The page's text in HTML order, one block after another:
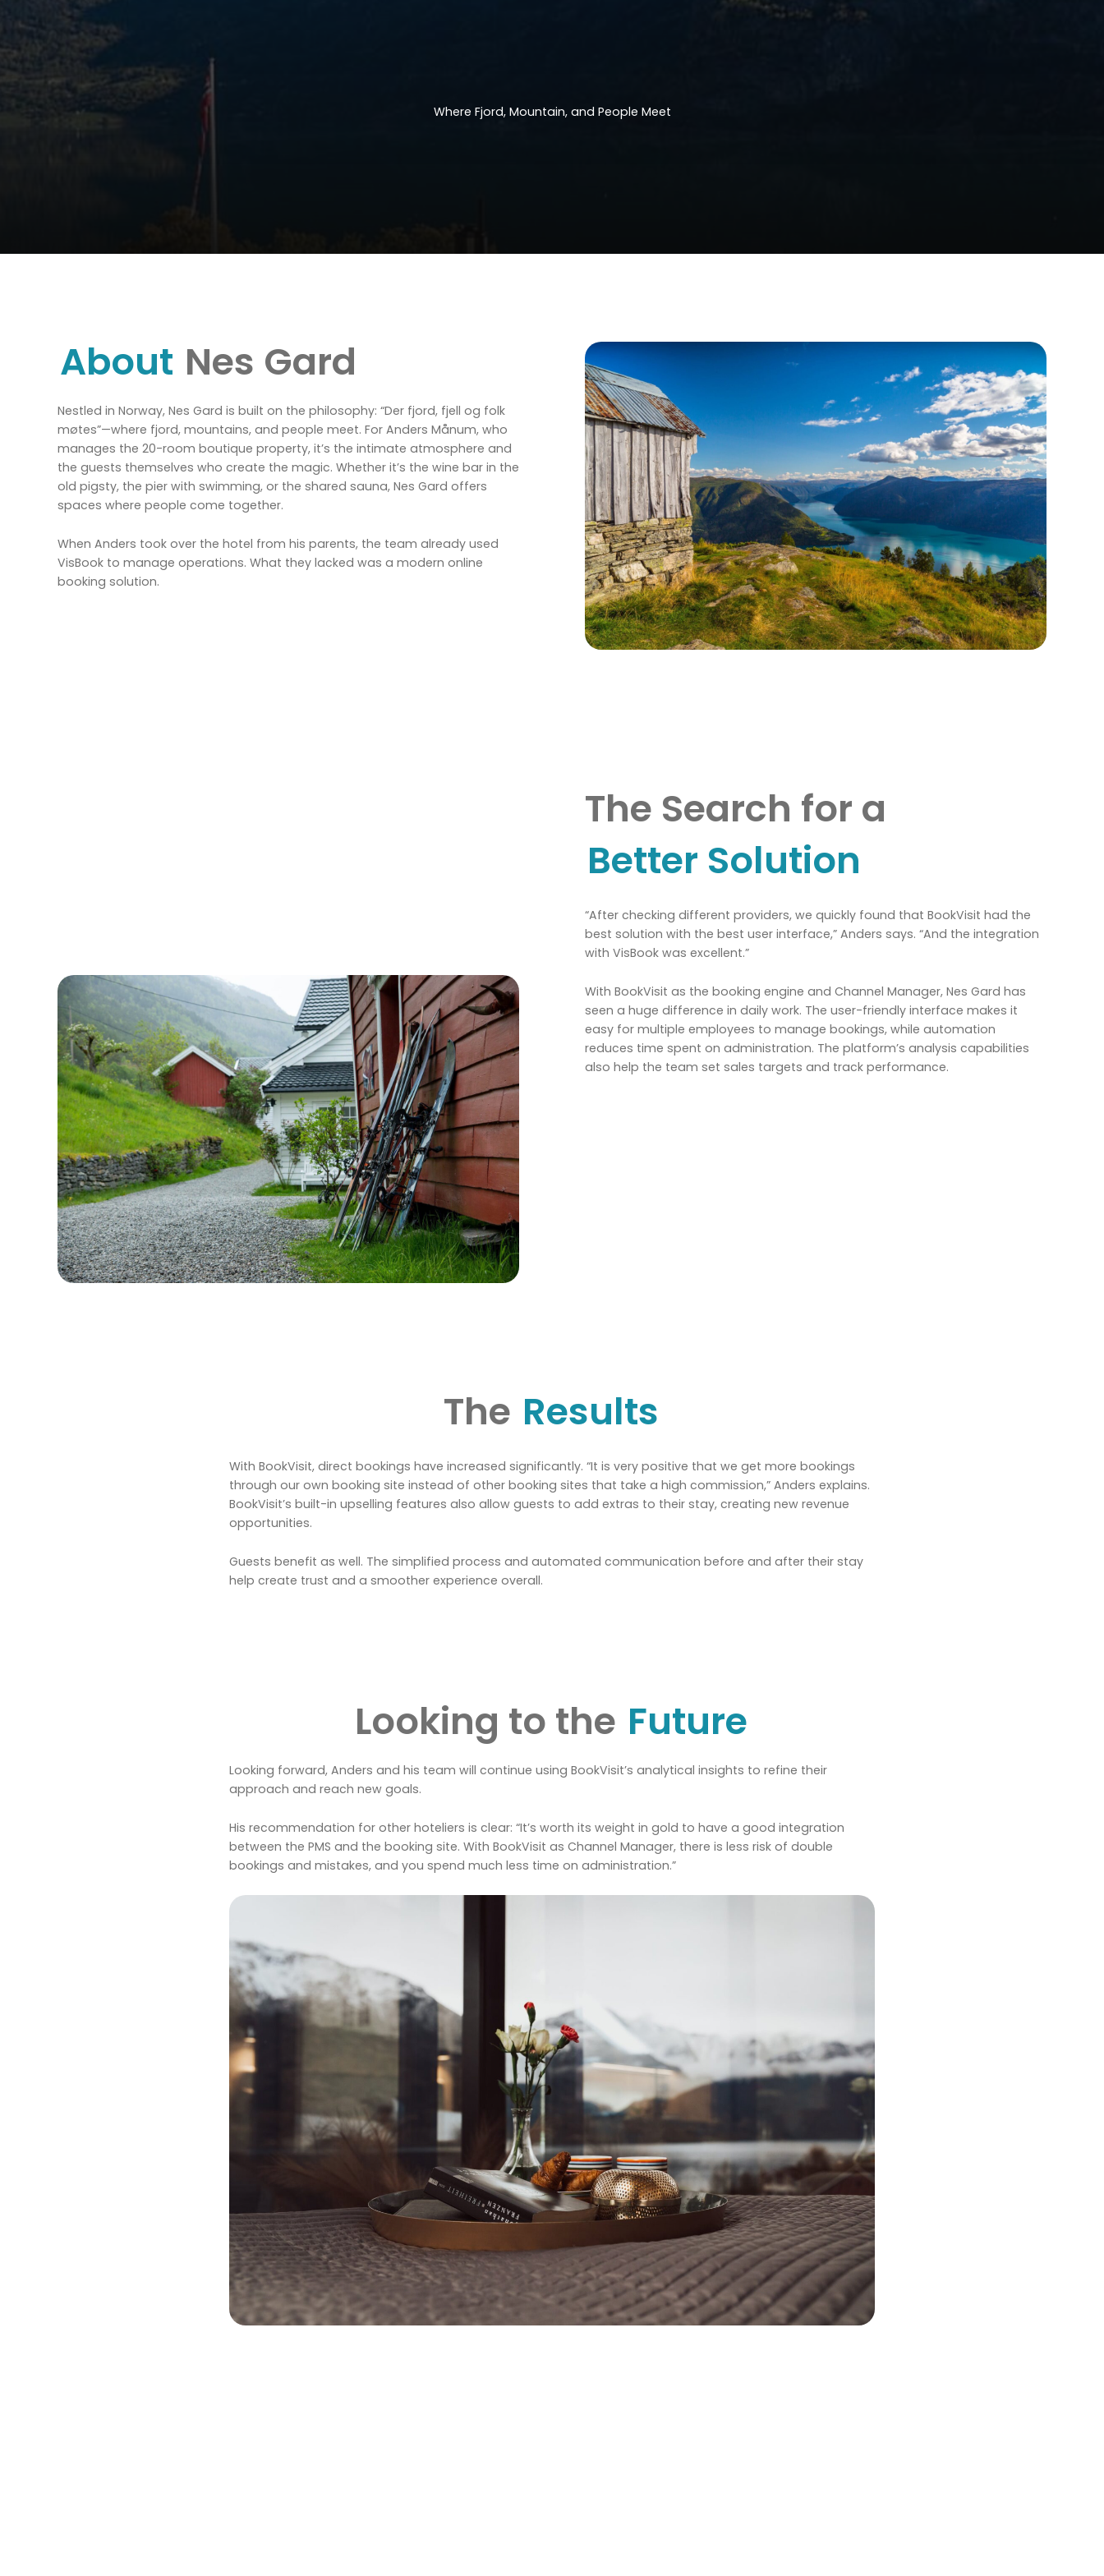
Where Fjord, Mountain, and People Meet
About Nes Gard
Nestled in Norway, Nes Gard is built on the philosophy: “Der fjord, fjell og folk
møtes”—where fjord, mountains, and people meet. For Anders Månum, who
manages the 20-room boutique property, it’s the intimate atmosphere and
the guests themselves who create the magic. Whether it’s the wine bar in the
old pigsty, the pier with swimming, or the shared sauna, Nes Gard offers
spaces where people come together.
When Anders took over the hotel from his parents, the team already used
VisBook to manage operations. What they lacked was a modern online
booking solution.
The Search for a
Better Solution
“After checking different providers, we quickly found that BookVisit had the
best solution with the best user interface,” Anders says. “And the integration
with VisBook was excellent.”
With BookVisit as the booking engine and Channel Manager, Nes Gard has
seen a huge difference in daily work. The user-friendly interface makes it
easy for multiple employees to manage bookings, while automation
reduces time spent on administration. The platform’s analysis capabilities
also help the team set sales targets and track performance.
The Results
With BookVisit, direct bookings have increased significantly. “It is very positive that we get more bookings
through our own booking site instead of other booking sites that take a high commission,” Anders explains.
BookVisit’s built-in upselling features also allow guests to add extras to their stay, creating new revenue
opportunities.
Guests benefit as well. The simplified process and automated communication before and after their stay
help create trust and a smoother experience overall.
Looking to the Future
Looking forward, Anders and his team will continue using BookVisit’s analytical insights to refine their
approach and reach new goals.
His recommendation for other hoteliers is clear: “It’s worth its weight in gold to have a good integration
between the PMS and the booking site. With BookVisit as Channel Manager, there is less risk of double
bookings and mistakes, and you spend much less time on administration.”